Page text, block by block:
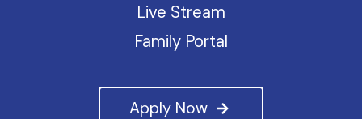
Apply Now
Live Stream
Family Portal